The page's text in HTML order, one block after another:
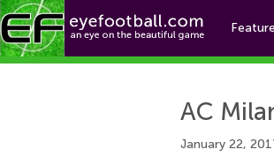
AC
January 22,